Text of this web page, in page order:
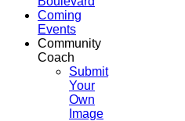
Coming
Events
Community
Coach
Submit
Your
Own
Image